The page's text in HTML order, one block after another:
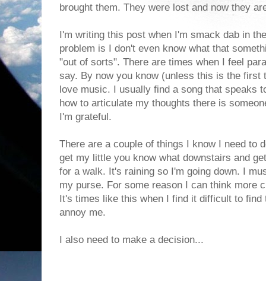
brought them. They were lost and now they
I'm writing this post when I'm smack dab in
problem is I don't even know what that
"out of sorts". There are times when I feel
say. By now you know (unless this is the first
love music. I usually find a song that speaks
how to articulate my thoughts there is
I'm grateful.
There are a couple of things I know I need to
get my little you know what downstairs and
for a walk. It's raining so I'm going down. I
my purse. For some reason I can think more
It's times like this when I find it difficult to find
annoy me.
I also need to make a decision...